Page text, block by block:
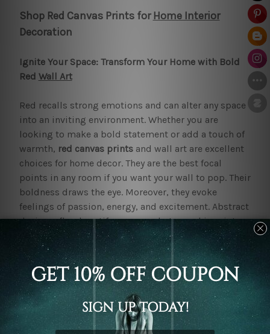
Shop Red Canvas Prints forHome Interior
Decoration
Ignite Your Space: Transform Your Home with Bold
Red Wall Art
Red recalls strong emotions and can alter any space
into an inviting environment. Whether you are
looking to make a bold statement or add a touch of
warmth, red canvas printsand wall art are excellent
choices for home decor. They are the best focal
points in any room if you want your wall to pop. Their
boldness draws the eye. Moreover, they evoke
feelings of passion, energy, and excitement. Abstract
designs, floral motifs, or even photographic prints
can all be found in striking red hues.
Ourred wall artand prints are aesthetically pleasing.
They offer several psychological benefits. The colour
red stimulates energy and increases appetite. Thus
making it a popular choice for kitchens and dining
areas. Moreover, red can evoke feelings of warmth